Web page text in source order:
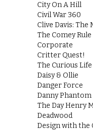
City On A Hill
Civil War 360
Clive Davis:
The Comey Rule
Corporate
Critter Quest!
The Curious
Daisy & Ollie
Danger Force
Danny Phantom
The Day Henry
Deadwood
Design with the